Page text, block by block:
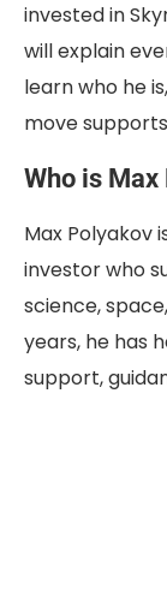
invested in
will explain
learn who he
move
Who is
Max Polyakov
investor who
science,
years, he has
support,